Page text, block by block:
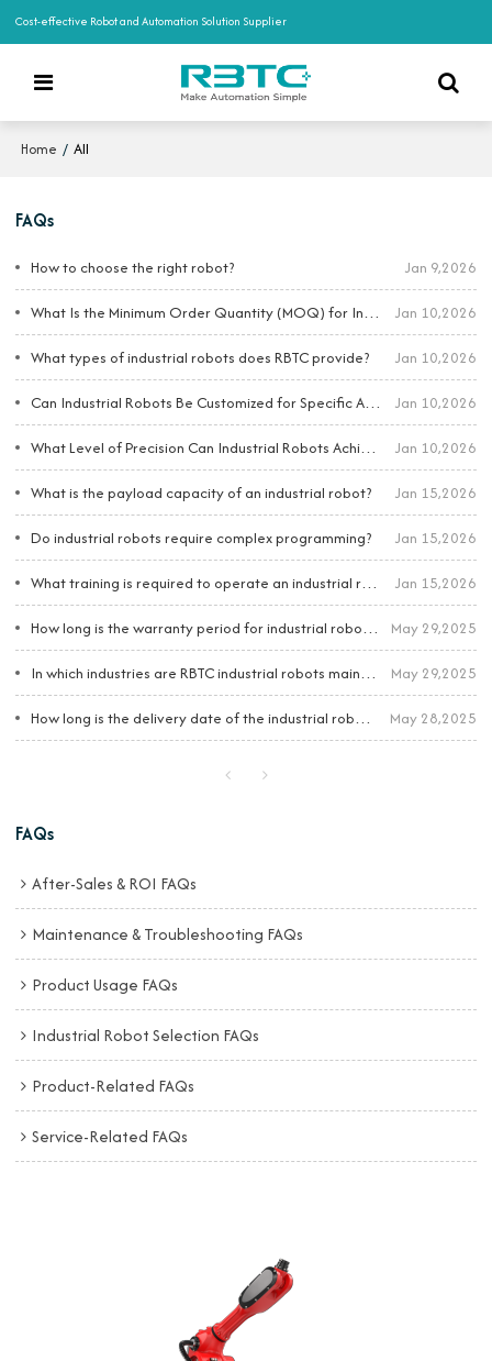
Cost-effective Robot and Automation Solution Supplier
Home / All
FAQs
How to choose the right robot? Jan 9,2026
What Is the Minimum Order Quantity (MOQ) for Industrial Robots? Jan 10,2026
What types of industrial robots does RBTC provide? Jan 10,2026
Can Industrial Robots Be Customized for Specific Applications? Jan 10,2026
What Level of Precision Can Industrial Robots Achieve? Jan 10,2026
What is the payload capacity of an industrial robot? Jan 15,2026
Do industrial robots require complex programming? Jan 15,2026
What training is required to operate an industrial robot? Jan 15,2026
How long is the warranty period for industrial robots? May 29,2025
In which industries are RBTC industrial robots mainly applied? May 29,2025
How long is the delivery date of the industrial robots? May 28,2025
FAQs
After-Sales & ROI FAQs
Maintenance & Troubleshooting FAQs
Product Usage FAQs
Industrial Robot Selection FAQs
Product-Related FAQs
Service-Related FAQs